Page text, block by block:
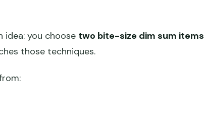
idea: you choose two bite-size dim sum items
those techniques.